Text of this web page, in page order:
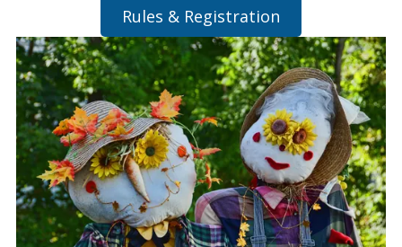
Rules & Registration